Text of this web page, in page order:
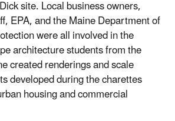
site. Local business owners,
EPA, and the Maine Department of
were all involved in the
architecture students from the
created renderings and scale
developed during the charettes
housing and commercial